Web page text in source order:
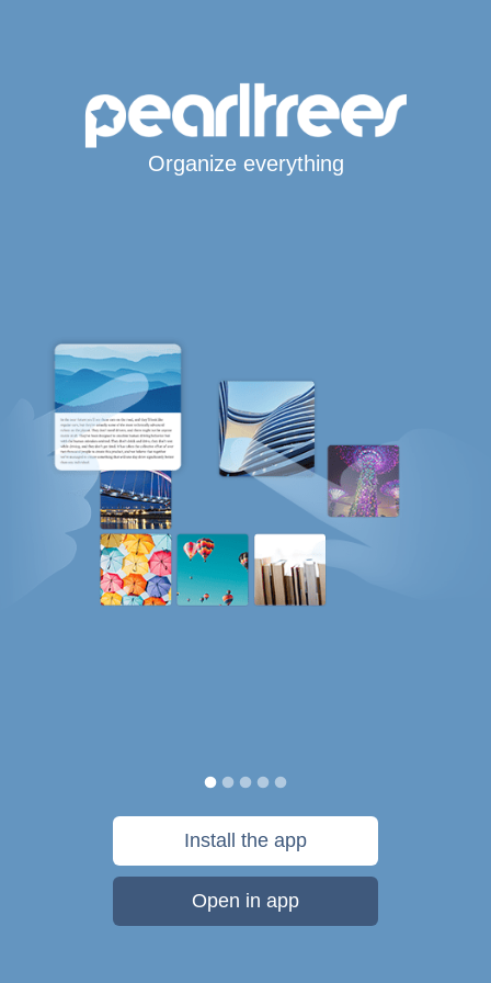
Organize everything
Install the app
Open in app